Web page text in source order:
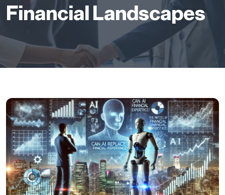
Financial Landscapes